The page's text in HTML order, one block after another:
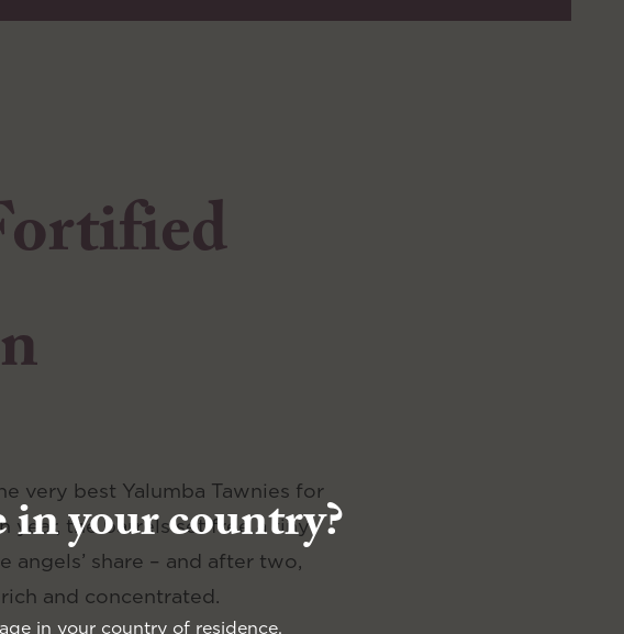
your country?
in your country of residence.
very best Yalumba Tawnies for
year, the barrels set free a tiny
share – and after two,
and concentrated.